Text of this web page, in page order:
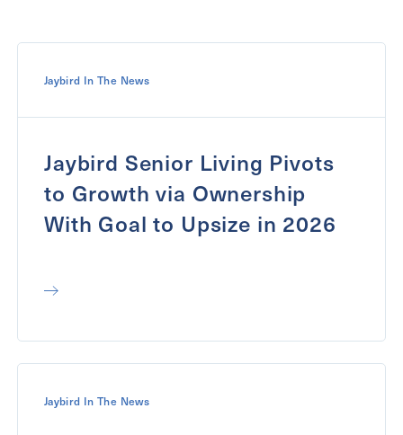
Exit Contact Form
Jaybird In The News
Jaybird Senior Living Pivots
to Growth via Ownership
With Goal to Upsize in 2026
Jaybird In The News